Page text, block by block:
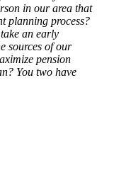
in our area that
planning process?
an early
sources of our
pension
You two have